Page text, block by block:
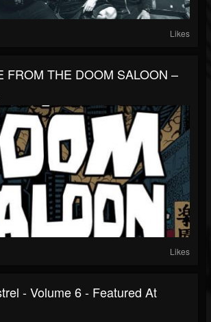
Likes
FROM THE DOOM SALOON –
Likes
- Volume 6 - Featured At